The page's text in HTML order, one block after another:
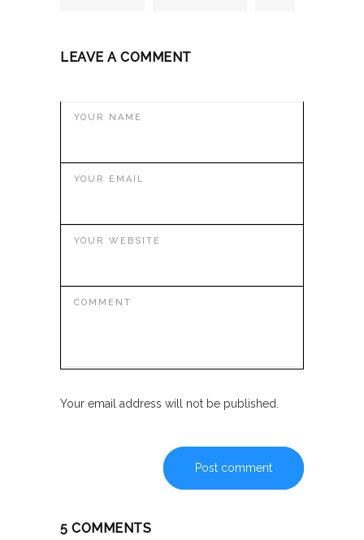
LEAVE A COMMENT
YOUR NAME
YOUR EMAIL
YOUR WEBSITE
COMMENT
Your email address will not be published.
Post comment
5 COMMENTS